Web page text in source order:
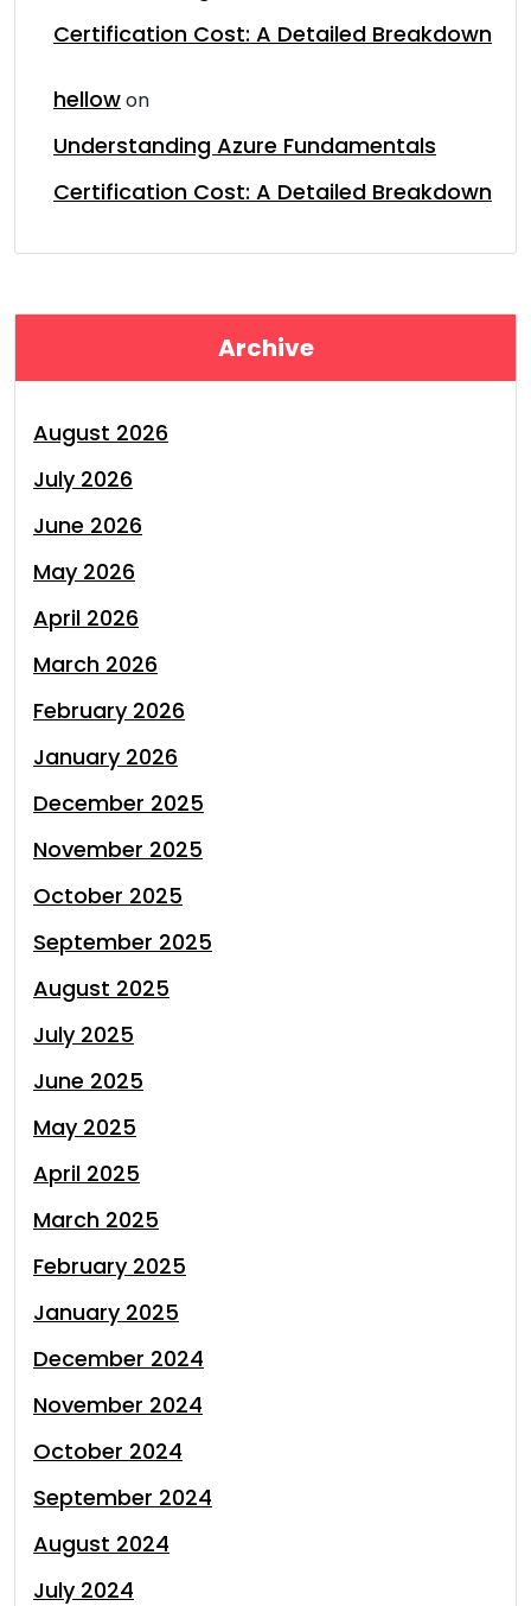
Certification Cost: A Detailed Breakdown
hellowon
Understanding Azure Fundamentals
Certification Cost: A Detailed Breakdown
Archive
August 2026
July 2026
June 2026
May 2026
April 2026
March 2026
February 2026
January 2026
December 2025
November 2025
October 2025
September 2025
August 2025
July 2025
June 2025
May 2025
April 2025
March 2025
February 2025
January 2025
December 2024
November 2024
October 2024
September 2024
August 2024
July 2024